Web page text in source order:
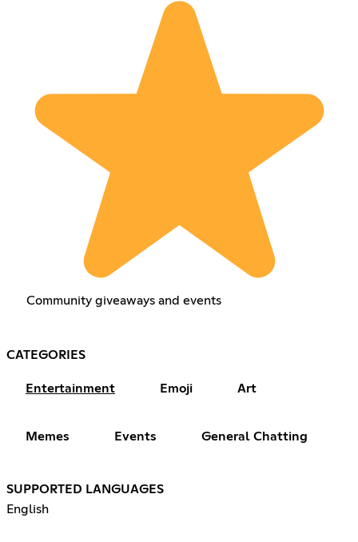
Community giveaways and events
CATEGORIES
Entertainment Emoji Art
Memes Events General Chatting
SUPPORTED LANGUAGES
English